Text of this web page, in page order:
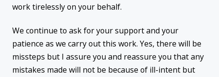
work tirelessly on your behalf.
We continue to ask for your support and your
patience as we carry out this work. Yes, there will be
missteps but I assure you and reassure you that any
mistakes made will not be because of ill-intent but